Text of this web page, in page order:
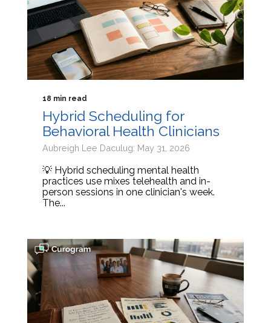
18 min read
Hybrid Scheduling for
Behavioral Health Clinicians
Aubreigh Lee Daculug: May 31, 2026
💡 Hybrid scheduling mental health
practices use mixes telehealth and in-
person sessions in one clinician's week.
The...